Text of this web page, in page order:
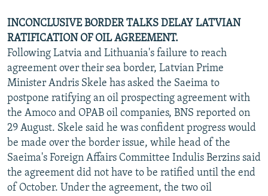
INCONCLUSIVE BORDER TALKS DELAY LATVIAN
RATIFICATION OF OIL AGREEMENT.
Following Latvia and Lithuania's failure to reach
agreement over their sea border, Latvian Prime
Minister Andris Skele has asked the Saeima to
postpone ratifying an oil prospecting agreement with
the Amoco and OPAB oil companies, BNS reported on
29 August. Skele said he was confident progress would
be made over the border issue, while head of the
Saeima's Foreign Affairs Committee Indulis Berzins said
the agreement did not have to be ratified until the end
of October. Under the agreement, the two oil